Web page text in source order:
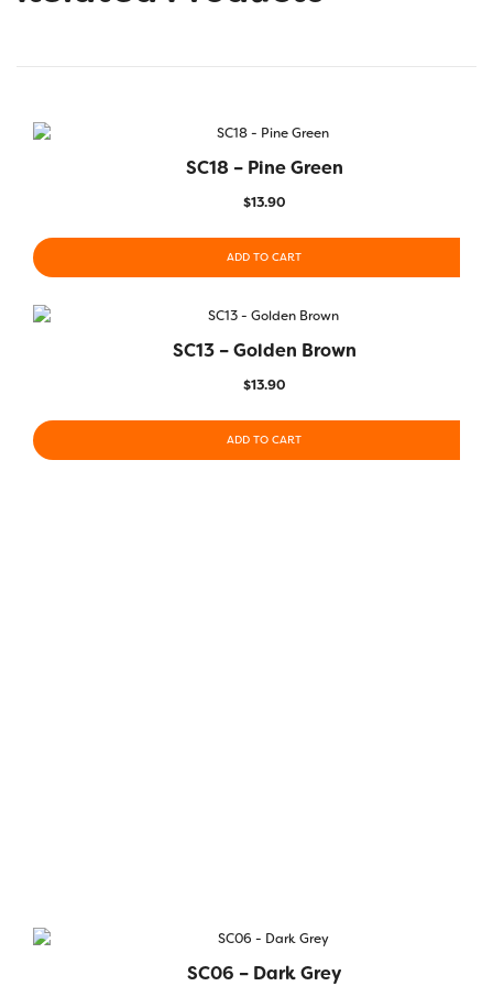
SC18 – Pine Green
$13.90
ADD TO CART
SC13 – Golden Brown
$13.90
ADD TO CART
SC06 – Dark Grey